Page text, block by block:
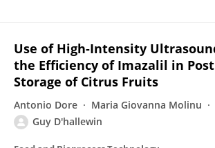
Use of High-Intensity
the Efficiency of Imazalil in
Storage of Citrus Fruits
Antonio Dore Maria Giovanna Molinu
Guy D'hallewin